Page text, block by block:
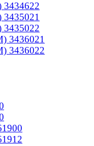
3434622
3435021
3435022
3436021
3436022